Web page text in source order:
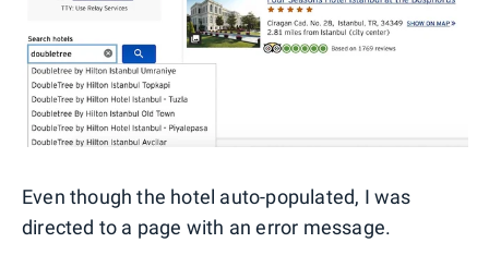
Even though the hotel auto-populated, I was
directed to a page with an error message.